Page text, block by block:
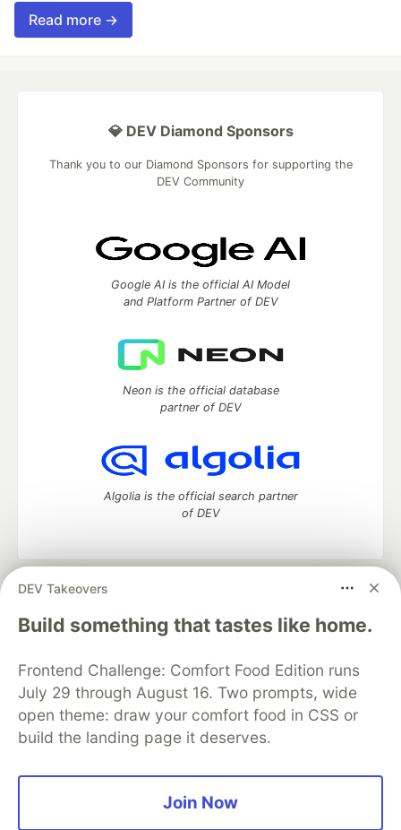
Read more →
DEV Takeovers
Build something that tastes like home.
Frontend Challenge: Comfort Food Edition runs
July 29 through August 16. Two prompts, wide
open theme: draw your comfort food in CSS or
build the landing page it deserves.
Join Now
💎 DEV Diamond Sponsors
Thank you to our Diamond Sponsors for supporting the
DEV Community
Google AI is the official AI Model
and Platform Partner of DEV
Neon is the official database
partner of DEV
Algolia is the official search partner
of DEV
DEV Community
— A space to discuss and keep up software
development and manage your software career
Home
DEV Challenges DEV++
Videos
Organization Accounts
DEV Showcase About
Contact
Free Postgres Database
DEV Shop
MLH
Code of Conduct
Privacy Policy
Terms of Use
Built on
Forem — the open source
and other inclusive communities.